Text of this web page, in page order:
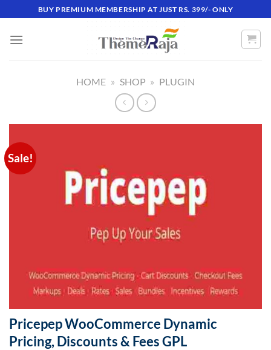
to
content
BUY PREMIUM MEMBERSHIP AT JUST RS. 399/- ONLY
HOME » SHOP » PLUGIN
Sale!
Pricepep WooCommerce Dynamic
Pricing, Discounts & Fees GPL